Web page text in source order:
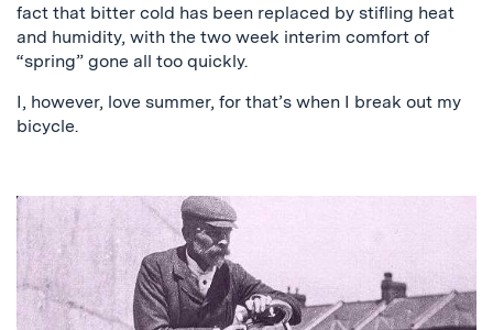
fact that bitter cold has been replaced by stifling heat
and humidity, with the two week interim comfort of
“spring” gone all too quickly.
I, however, love summer, for that’s when I break out my
bicycle.